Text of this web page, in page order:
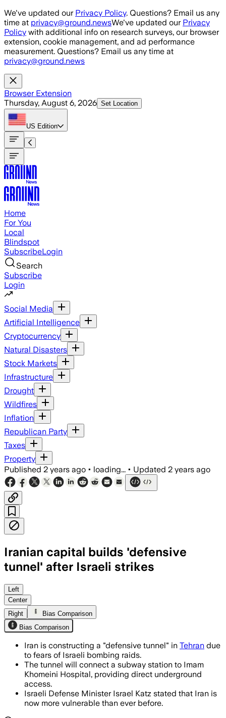
Skip to main content
We've updated our Privacy Policy. Questions? Email us any
time at privacy@ground.newsWe've updated our Privacy
Policy with additional info on research surveys, our browser
extension, cookie management, and ad performance
measurement. Questions? Email us any time at
privacy@ground.news
Browser Extension
Thursday, August 6, 2026 Set Location
US Edition
Home
For You
Local
Blindspot
SubscribeLogin
Search
Subscribe
Login
Social Media
Artificial Intelligence
Cryptocurrency
Natural Disasters
Stock Markets
Infrastructure
Drought
Wildfires
Inflation
Republican Party
Taxes
Property
Published 2 years ago • loading... • Updated 2 years ago
Iranian capital builds 'defensive
tunnel' after Israeli strikes
Left
Center
Right
Bias Comparison
Bias Comparison
Iran is constructing a "defensive tunnel" in Tehran due
to fears of Israeli bombing raids.
The tunnel will connect a subway station to Imam
Khomeini Hospital, providing direct underground
access.
Israeli Defense Minister Israel Katz stated that Iran is
now more vulnerable than ever before.